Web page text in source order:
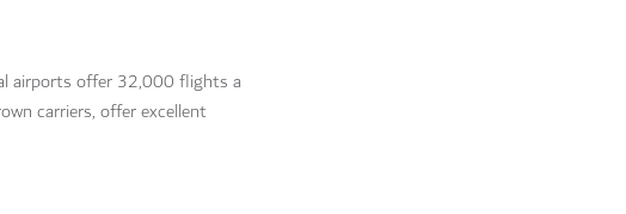
airports offer 32,000 flights a
carriers, offer excellent